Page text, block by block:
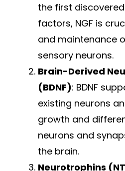
the first
factors, NGF is
and maintenance
sensory neurons.
Brain-Derived
(BDNF): BDNF
existing neurons
growth and
neurons and
the brain.
Neurotrophins